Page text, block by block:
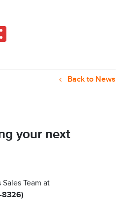
Back to News
your next
Team at
8326)